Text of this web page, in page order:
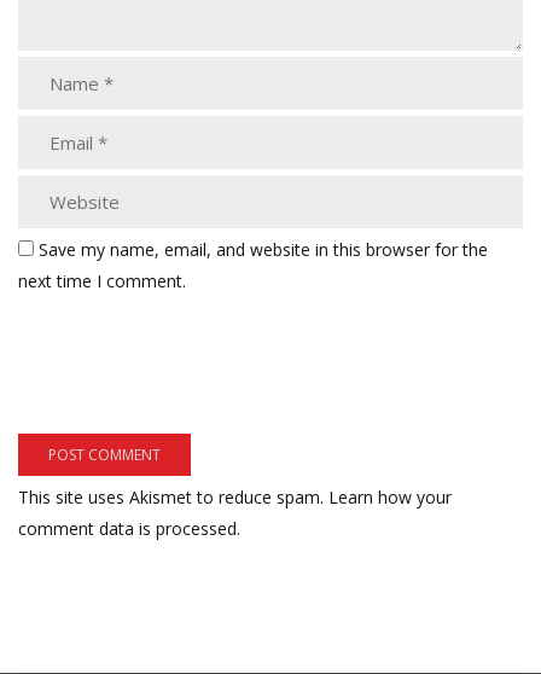
Save my name, email, and website in this browser for the
next time I comment.
This site uses Akismet to reduce spam. Learn how your
comment data is processed.